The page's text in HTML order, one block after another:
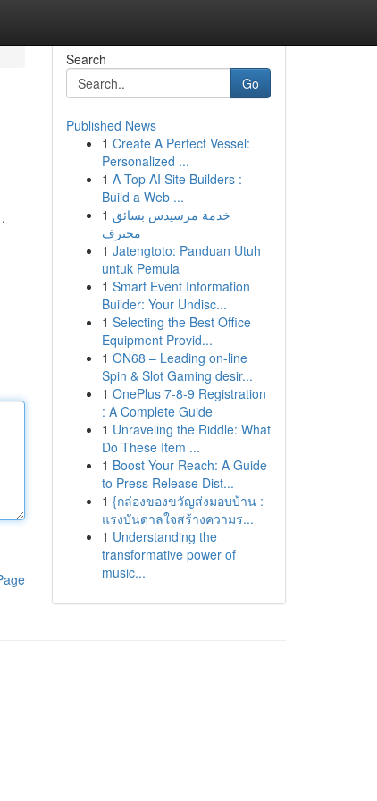
Search
Go
Published News
1 Create A Perfect Vessel:
Personalized ...
1 A Top AI Site Builders :
Build a Web ...
1 خدمة مرسيدس بسائق
محترف
1 Jatengtoto: Panduan Utuh
untuk Pemula
1 Smart Event Information
Builder: Your Undisc...
1 Selecting the Best Office
Equipment Provid...
1 ON68 – Leading on-line
Spin & Slot Gaming desir...
1 OnePlus 7-8-9 Registration
: A Complete Guide
1 Unraveling the Riddle: What
Do These Item ...
1 Boost Your Reach: A Guide
to Press Release Dist...
1 {กล่องของขวัญส่งมอบบ้าน :
แรงบันดาลใจสร้างความร...
1 Understanding the
transformative power of
music...